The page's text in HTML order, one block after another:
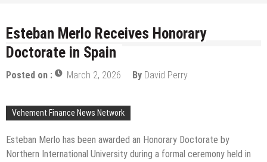
Esteban Merlo Receives Honorary
Doctorate in Spain
Posted on : March 2, 2026 By David Perry
Vehement Finance News Network
Esteban Merlo has been awarded an Honorary Doctorate by
Northern International University during a formal ceremony held in